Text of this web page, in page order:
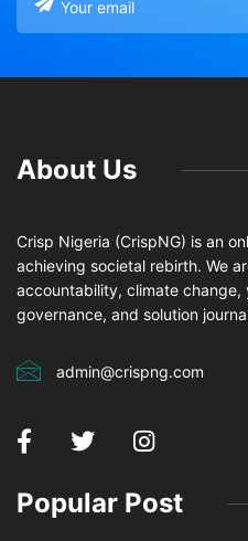
About Us
Crisp Nigeria (CrispNG) is an
achieving societal rebirth. We
accountability, climate change,
governance, and solution
admin@crispng.com
Popular Post